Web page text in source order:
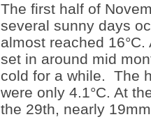
The first half of
several sunny days
almost reached
set in around mid
cold for a while. The
were only 4.1°C. At
the 29th, nearly